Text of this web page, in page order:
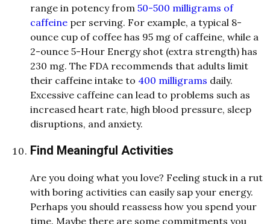
range in potency from 50-500 milligrams of
caffeine per serving. For example, a typical 8-
ounce cup of coffee has 95 mg of caffeine, while a
2-ounce 5-Hour Energy shot (extra strength) has
230 mg. The FDA recommends that adults limit
their caffeine intake to 400 milligrams daily.
Excessive caffeine can lead to problems such as
increased heart rate, high blood pressure, sleep
disruptions, and anxiety.
Find Meaningful Activities
Are you doing what you love? Feeling stuck in a rut
with boring activities can easily sap your energy.
Perhaps you should reassess how you spend your
time. Maybe there are some commitments you